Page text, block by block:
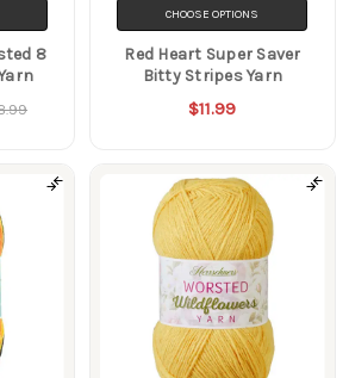
8
CHOOSE OPTIONS
Red Heart Super Saver
Bitty Stripes Yarn
$11.99